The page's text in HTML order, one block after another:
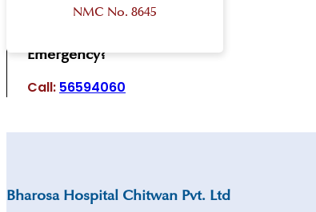
Contact Us
Emergency?
Call: 56594060
NMC No. 8645
Bharosa Hospital Chitwan Pvt. Ltd